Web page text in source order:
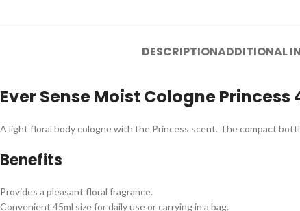
DESCRIPTIONADDITIONAL
Ever Sense Moist Cologne Princess
A light floral body cologne with the Princess scent. The compact
Benefits
Provides a pleasant floral fragrance.
Convenient 45ml size for daily use or carrying in a bag.